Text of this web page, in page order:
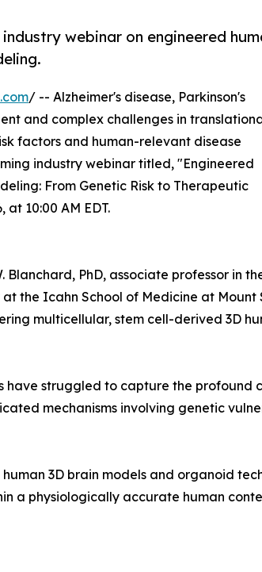
webinar on engineered
/ -- Alzheimer's disease, Parkinson's
and complex challenges in
factors and human-relevant disease
industry webinar titled, "Engineered
From Genetic Risk to Therapeutic
10:00 AM EDT.
PhD, associate professor in
the Icahn School of Medicine at Mount
multicellular, stem cell-derived 3D
struggled to capture the profound
mechanisms involving genetic
3D brain models and organoid
a physiologically accurate human